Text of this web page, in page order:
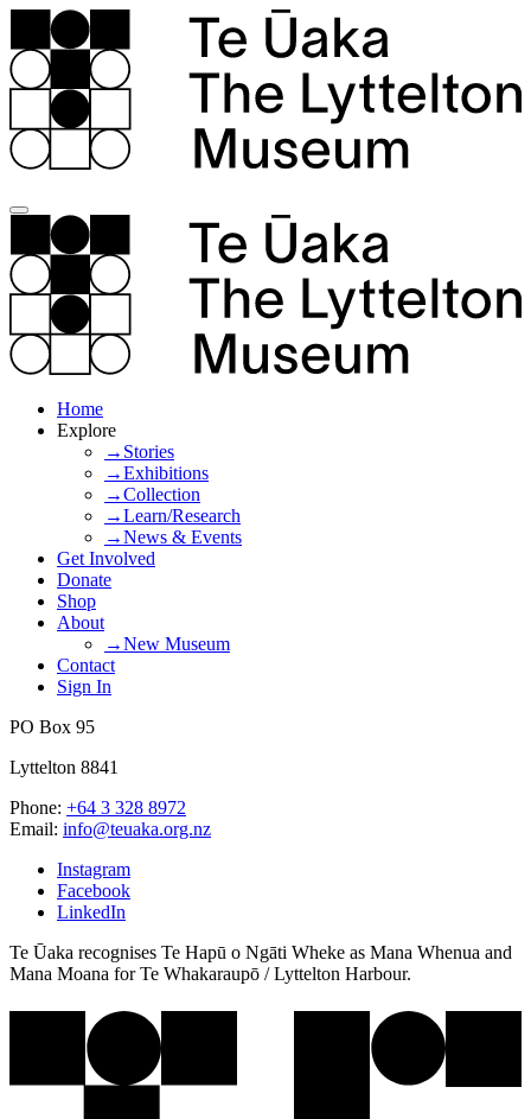
Home
Explore
→Stories
→Exhibitions
→Collection
→Learn/Research
→News & Events
Get Involved
Donate
Shop
About
→New Museum
Contact
Sign In
PO Box 95
Lyttelton 8841
Phone: +64 3 328 8972
Email: info@teuaka.org.nz
Instagram
Facebook
LinkedIn
Te Ūaka recognises Te Hapū o Ngāti Wheke as Mana Whenua and
Mana Moana for Te Whakaraupō / Lyttelton Harbour.